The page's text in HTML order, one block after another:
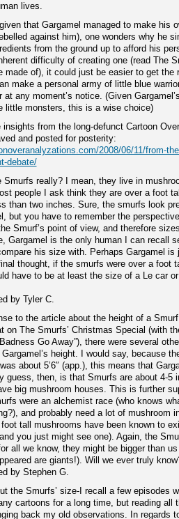
lives.
that Gargamel managed to make his
against him), one wonders why he
from the ground up to afford his
difficulty of creating one (read The
made of), it could just be easier to get the
make a personal army of little blue
at any moment’s notice. (Given
little monsters, this is a wise choice)
insights from the long-defunct Cartoon
and posted for posterity:
2008/06/11/from-
debate/
Smurfs really? I mean, they live in
people I ask think they are over a foot
than two inches. Sure, the smurfs look
but you have to remember the
Smurf’s point of view, and therefore
Gargamel is the only human I can recall
his size with. Perhaps Gargamel is
thought, if the smurfs were over a foot
have to be at least the size of a Le car
by Tyler C.
to the article about the height of a
on The Smurfs’ Christmas Special (with
Go Away”), there were several
height. I would say, because
about 5’6″ (app.), this means that
guess, then, is that Smurfs are about 4-5
big mushroom houses. This is further
were an alchemist race (who knows
and probably need a lot of mushroom
foot tall mushrooms have been known to
you just might see one). Again, the
all we know, they might be bigger than
are giants!). Will we ever truly
by Stephen G.
the Smurfs’ size-I recall a few episodes
cartoons for a long time, but reading all
back my old observations. In regards